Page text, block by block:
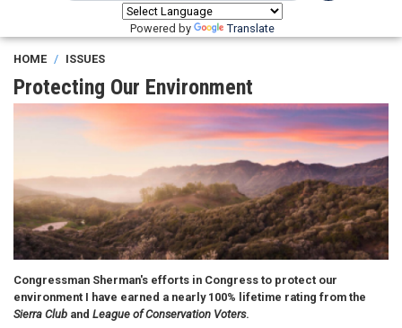
Powered by Translate
HOME ISSUES
Protecting Our Environment
Congressman Sherman's efforts in Congress to protect our
environment I have earned a nearly 100% lifetime rating from the
Sierra Club and League of Conservation Voters.